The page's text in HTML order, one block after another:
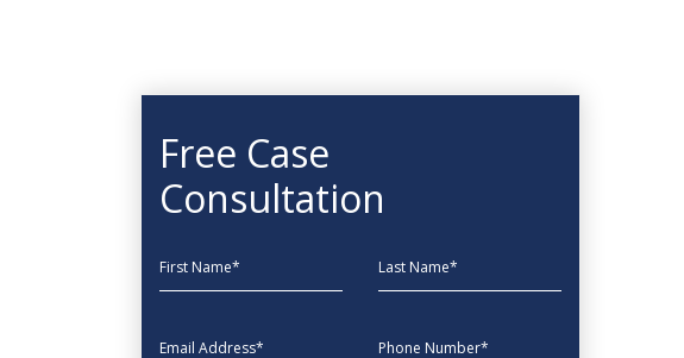
Free Case
Consultation
First Name Last Name
EmailAddress phone